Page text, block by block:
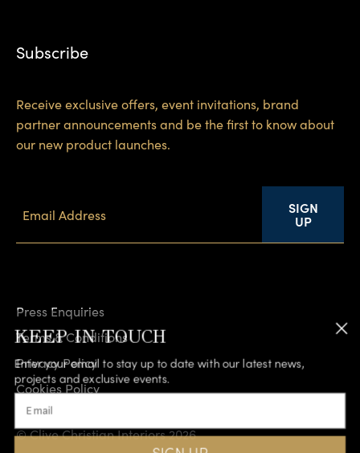
Subscribe
Receive exclusive offers, event invitations, brand
partner announcements and be the first to know about
our new product launches.
SIGN
UP
Press Enquiries
Terms & Conditions
Privacy Policy
Cookies Policy
Accessibility
© Clive Christian Interiors 2026
KEEP IN TOUCH
Enter your email to stay up to date with our latest news,
projects and exclusive events.